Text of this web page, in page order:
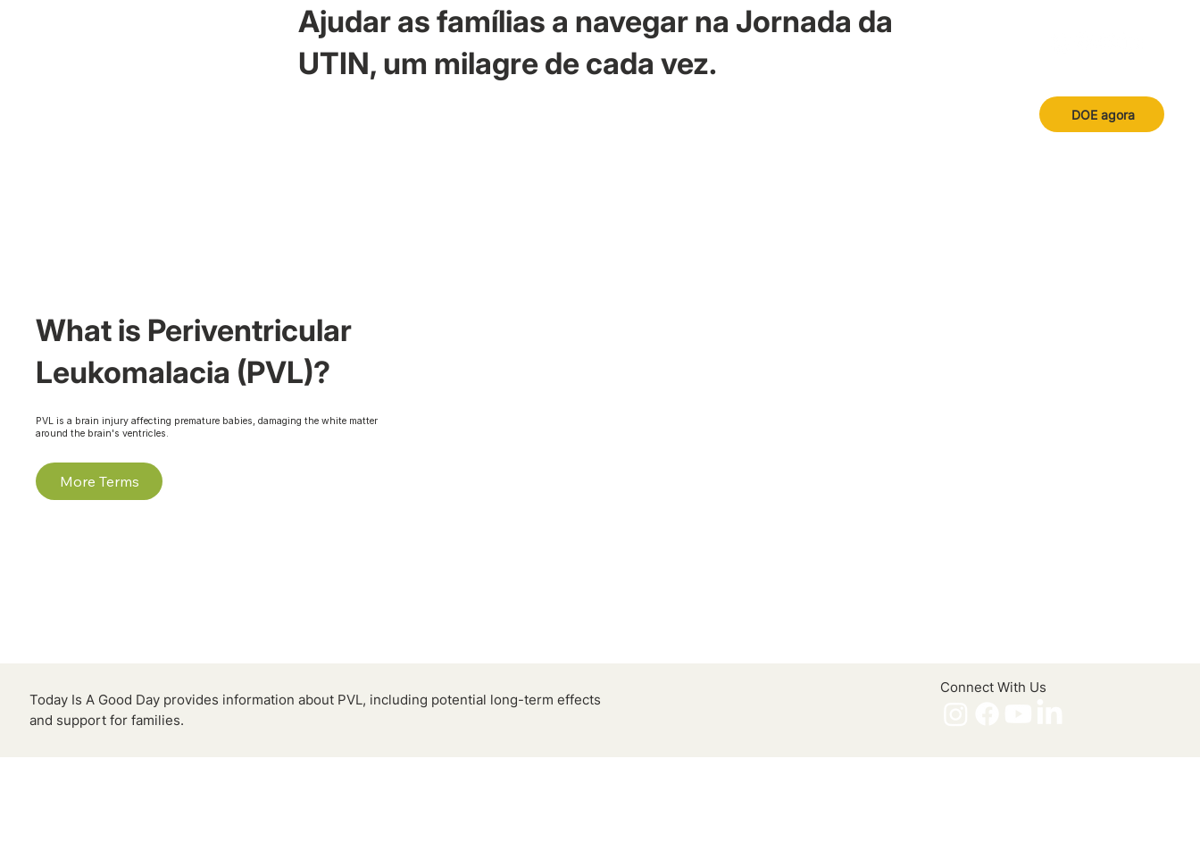
Ajudar as famílias a navegar na Jornada da
UTIN, um milagre de cada vez.
DOE agora
What is Periventricular
Leukomalacia (PVL)?
PVL is a brain injury affecting premature babies, damaging the white matter
around the brain's ventricles.
More Terms
Today Is A Good Day provides information about PVL, including potential long-term effects
and support for families.
Connect With Us